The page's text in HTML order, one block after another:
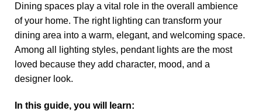
Dining spaces play a vital role in the overall ambience
of your home. The right lighting can transform your
dining area into a warm, elegant, and welcoming space.
Among all lighting styles, pendant lights are the most
loved because they add character, mood, and a
designer look.
In this guide, you will learn: